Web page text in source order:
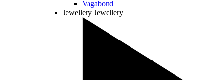
Vagabond
Jewellery Jewellery